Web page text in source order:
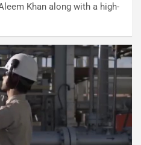
Khan along with a high-